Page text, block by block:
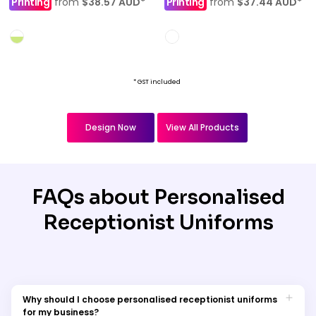
* GST included
Design Now View All Products
FAQs about Personalised
Receptionist Uniforms
Why should I choose personalised receptionist uniforms
for my business?